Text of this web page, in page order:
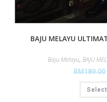
BAJU MELAYU
Baju Melayu, BAJU
RM189.00